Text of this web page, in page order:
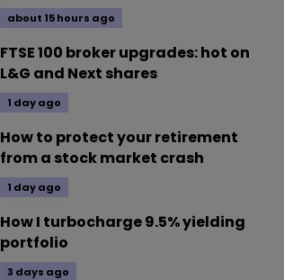
about 15 hours ago
FTSE 100 broker upgrades: hot on
L&G and Next shares
1 day ago
How to protect your retirement
from a stock market crash
1 day ago
How I turbocharge 9.5% yielding
portfolio
3 days ago